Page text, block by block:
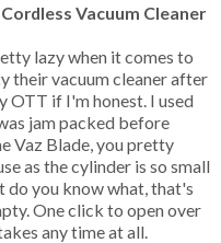
Vacuum Cleaner
lazy when it comes to
their vacuum cleaner after
OTT if I'm honest. I used
jam packed before
Vaz Blade, you pretty
as the cylinder is so small
do you know what, that's
One click to open over
any time at all.